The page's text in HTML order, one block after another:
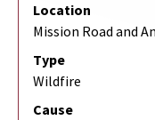
Location
Mission Road and
Type
Wildfire
Cause